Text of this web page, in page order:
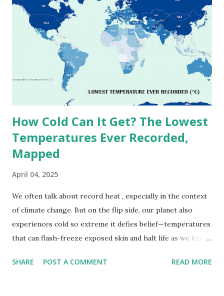
highest reliably recorded temperature on Earth is 56.7°C
(134°F) , measured in Death Valley, California , on July 10,
1913 . However, an even higher temperature of 58°C
(136.4°F) was reportedly recorded in El Azizia, Libya , on
September 13, 1922 . While this Libyan record stood for
decades, some meteorologists have questioned its accuracy
due to inconsistencies in measurement methods at the ti...
How Cold Can It Get? The Lowest
Temperatures Ever Recorded,
Mapped
April 04, 2025
We often talk about record heat , especially in the context
of climate change. But on the flip side, our planet also
experiences cold so extreme it defies belief—temperatures
that can flash-freeze exposed skin and halt life as we know
snapshots of how Earth's atmosphere behaves under
SHARE POST A COMMENT READ MORE